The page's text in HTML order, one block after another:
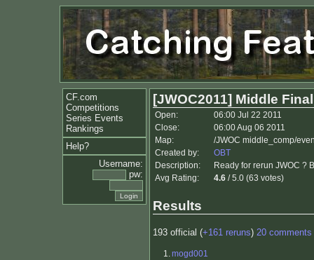
CF.com
Competitions
Series Events
Rankings
Help?
Username:
pw:
[JWOC2011] Middle
Open:
06:00 Jul 22 2011
Close:
06:00 Aug 06 2011
Map:
/JWOC middle_comp/
Created by:
OBT
Description:
Ready for rerun JWOC ?
Avg Rating:
4.6 / 5.0 (63 votes)
Results
193 official (+161 reruns) 20 comments
1.mogd001